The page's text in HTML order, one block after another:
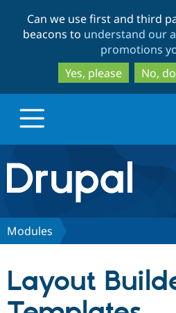
Can we use first and third
beacons to understand our
promotions
Yes, please
No,
Drupal.org home
Discover Drupal
Partners & Services
Modules
Layout